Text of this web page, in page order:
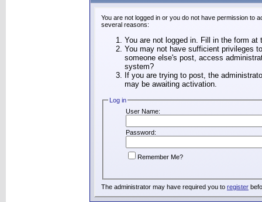
You are not logged in or you do not have permission to
several reasons:
You are not logged in. Fill in the form
You may not have sufficient privileges
someone else's post, access
system?
If you are trying to post, the
may be awaiting activation.
Log in
User Name:
Password:
Remember Me?
The administrator may have required you to register